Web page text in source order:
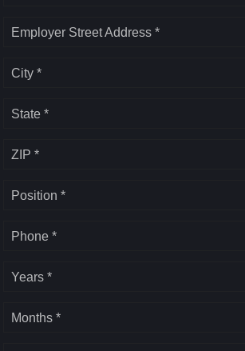
Employer Street Address *
City *
State *
ZIP *
Position *
Phone *
Years *
Months *